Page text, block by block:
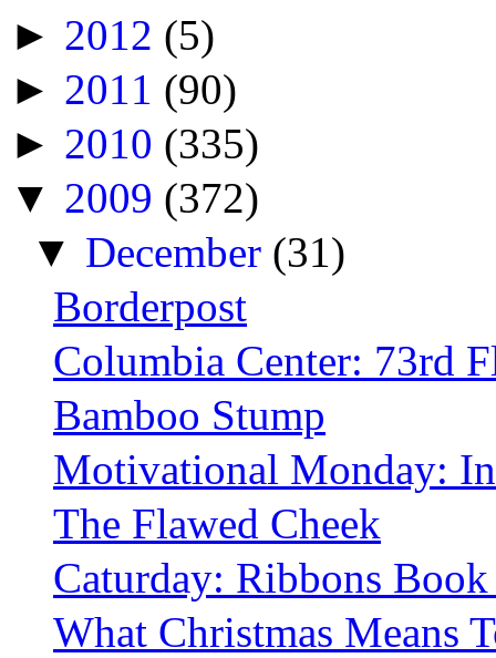
► 2012 (5)
► 2011 (90)
► 2010 (335)
▼ 2009 (372)
▼ December (31)
Borderpost
Columbia Center: 73rd
Bamboo Stump
Motivational Monday:
The Flawed Cheek
Caturday: Ribbons
What Christmas Means